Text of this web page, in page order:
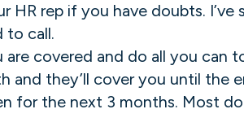
HR rep if you have doubts.
to call.
covered and do all you can
and they’ll cover you until
for the next 3 months. Most